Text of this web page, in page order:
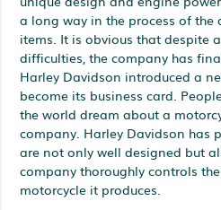
a long way in the process of the
items. It is obvious that despite
difficulties, the company has
Harley Davidson introduced a
become its business card.
the world dream about a
company. Harley Davidson has
are not only well designed but
company thoroughly controls
motorcycle it produces.